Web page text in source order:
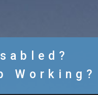
Working?